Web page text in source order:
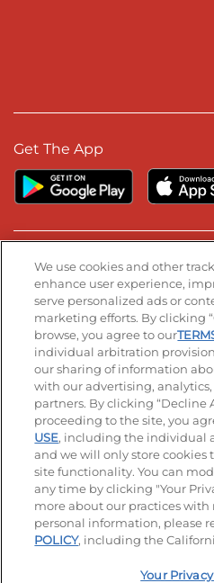
Get The App
Stay Connected
Visit our Facebook page
Visit our TikTok page
Visit ourVisit
© 2026 IHOP Restaurants LLC
Accessibility Privacy
Terms and Conditions
Applicant & Employee
Your Privacy
We use cookies and other
enhance user experience,
serve personalized ads or
marketing efforts. By clicking
browse, you agree to our
individual arbitration
our sharing of information
with our advertising,
partners. By clicking “Decline
proceeding to the site, you
USE, including the individual
and we will only store cookies
site functionality. You can
any time by clicking "Your
more about our practices with
personal information, please
POLICY, including the
Your